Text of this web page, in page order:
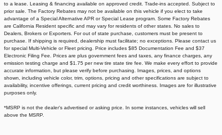
to a lease. Leasing & financing available on approved credit. Trade-ins accepted. Subject to
prior sale. The Factory Rebates may not be available on this vehicle if you elect to take
advantage of a Special Alternative APR or Special Lease program. Some Factory Rebates
are California Resident specific and may vary for residents of other states. No sales to
Dealers, Brokers or Exporters. For out of state purchase, customers must be present to
purchase. If shipping is required, dealership must facilitate; no exceptions. Please contact us
for special Multi-Vehicle or Fleet pricing. Price includes $85 Documentation Fee and $37
Electronic Filing Fee. Prices are plus government fees and taxes, any finance charges, any
emission testing charge and $1.75 per new tire state tire fee. We make every effort to provide
accurate information, but please verify before purchasing. Images, prices, and options
shown, including vehicle color, trim, options, pricing and other specifications are subject to
availability, incentive offerings, current pricing and credit worthiness. Images are for illustrative
purposes only.
*MSRP is not the dealer's advertised or asking price. In some instances, vehicles will sell
above the MSRP.